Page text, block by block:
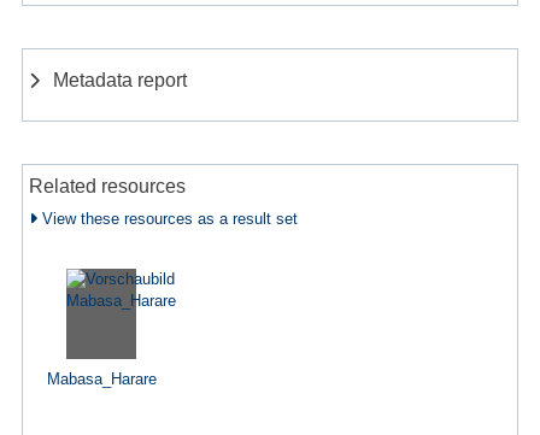
Metadata report
Related resources
View these resources as a result set
Mabasa_Harare